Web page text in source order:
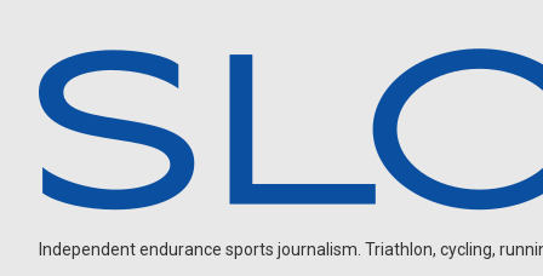
Independent endurance sports journalism. Triathlon, cycling,